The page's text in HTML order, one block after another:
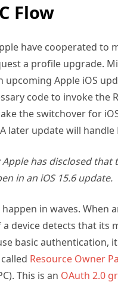
Flow
have cooperated to
a profile upgrade.
upcoming Apple iOS
code to invoke the
the switchover for
later update will handle
Apple has disclosed
in an iOS 15.6 update.
in waves. When
device detects that its
basic authentication,
Resource Owner
This is an OAuth 2.0